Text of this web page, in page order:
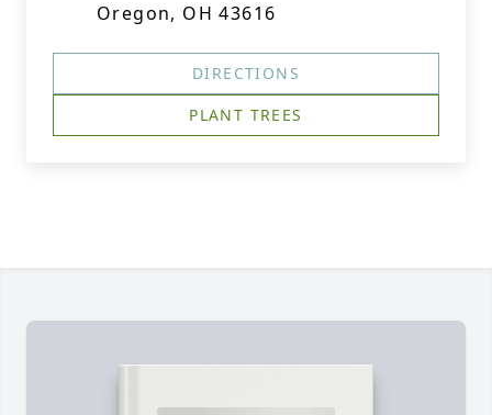
Oregon, OH 43616
DIRECTIONS
PLANT TREES